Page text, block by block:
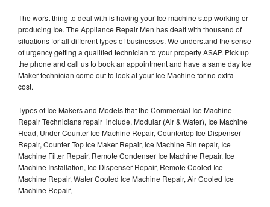
The worst thing to deal with is having your Ice machine stop working or
producing Ice. The Appliance Repair Men has dealt with thousand of
situations for all different types of businesses. We understand the sense
of urgency getting a qualified technician to your property ASAP. Pick up
the phone and call us to book an appointment and have a same day Ice
Maker technician come out to look at your Ice Machine for no extra
cost.
Types of Ice Makers and Models that the Commercial Ice Machine
Repair Technicians repair include, Modular (Air & Water), Ice Machine
Head, Under Counter Ice Machine Repair, Countertop Ice Dispenser
Repair, Counter Top Ice Maker Repair, Ice Machine Bin repair, Ice
Machine Filter Repair, Remote Condenser Ice Machine Repair, Ice
Machine Installation, Ice Dispenser Repair, Remote Cooled Ice
Machine Repair, Water Cooled Ice Machine Repair, Air Cooled Ice
Machine Repair,